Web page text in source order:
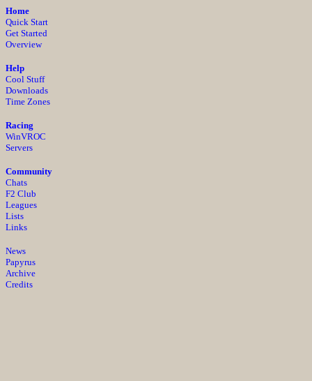
Home
Quick Start
Get Started
Overview
Help
Cool Stuff
Downloads
Time Zones
Racing
WinVROC
Servers
Community
Chats
F2 Club
Leagues
Lists
Links
News
Papyrus
Archive
Credits